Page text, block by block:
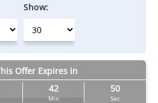
Show:
Offer Expires in
42
Min
50
Sec